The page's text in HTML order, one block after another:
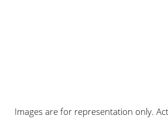
Images are for representation only.